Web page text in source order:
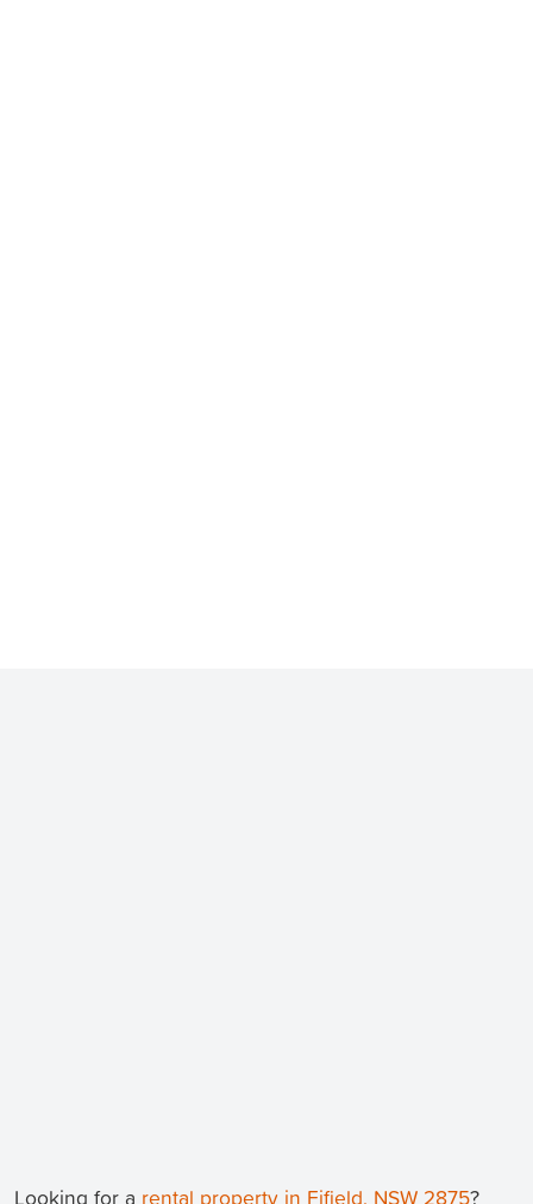
Looking for a rental property in Fifield, NSW 2875?